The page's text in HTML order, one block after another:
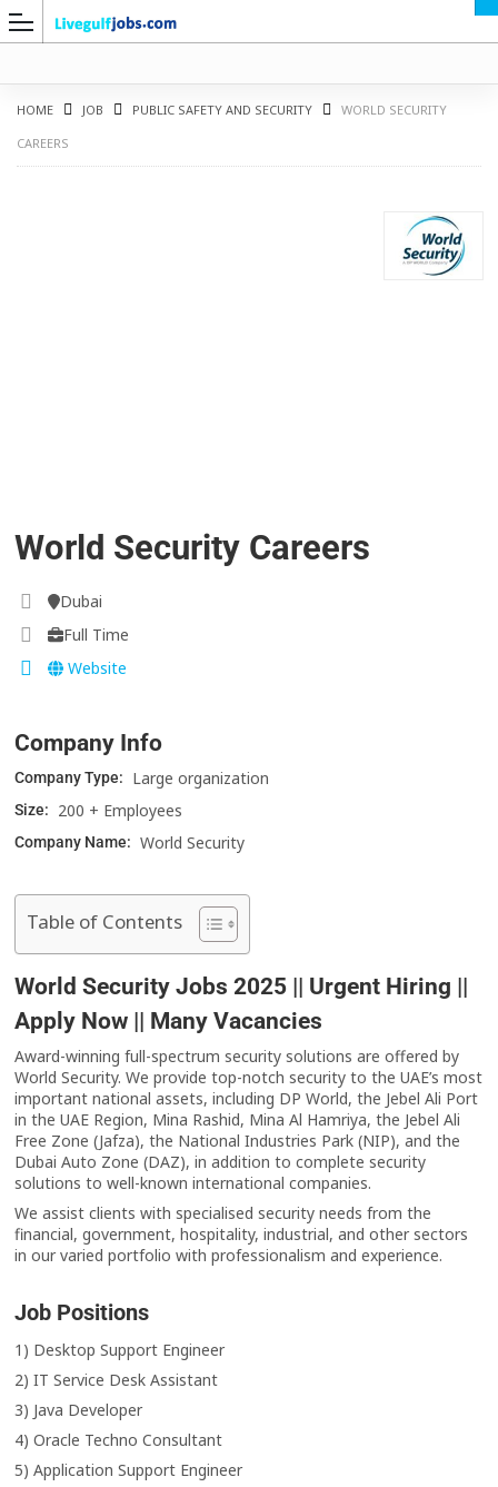
HOME JOB PUBLIC SAFETY AND SECURITY
WORLD SECURITY
CAREERS
World Security Careers
Dubai
Full Time
Website
Company Info
Company Type: Large organization
Size: 200 + Employees
Company Name: World Security
Table of Contents
World Security Jobs 2025 || Urgent Hiring ||
Apply Now || Many Vacancies
Award-winning full-spectrum security solutions are offered by
World Security. We provide top-notch security to the UAE’s most
important national assets, including DP World, the Jebel Ali Port
in the UAE Region, Mina Rashid, Mina Al Hamriya, the Jebel Ali
Free Zone (Jafza), the National Industries Park (NIP), and the
Dubai Auto Zone (DAZ), in addition to complete security
solutions to well-known international companies.
We assist clients with specialised security needs from the
financial, government, hospitality, industrial, and other sectors
in our varied portfolio with professionalism and experience.
Job Positions
1) Desktop Support Engineer
2) IT Service Desk Assistant
3) Java Developer
4) Oracle Techno Consultant
5) Application Support Engineer